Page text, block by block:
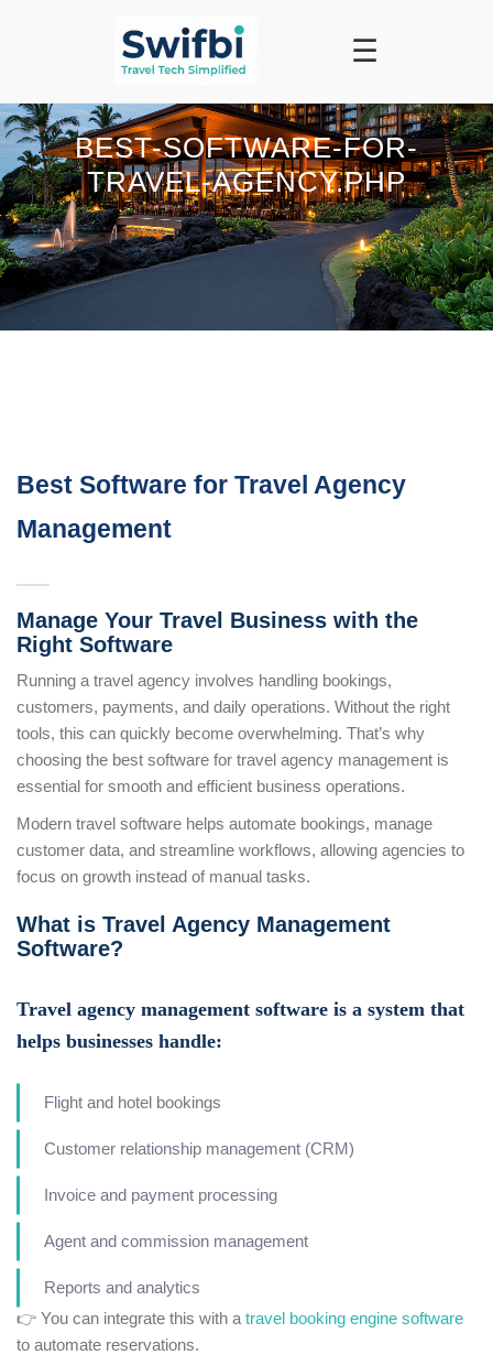
☰
BEST-SOFTWARE-FOR-
TRAVEL-AGENCY.PHP
Best Software for Travel Agency
Management
Manage Your Travel Business with the
Right Software
Running a travel agency involves handling bookings,
customers, payments, and daily operations. Without the right
tools, this can quickly become overwhelming. That’s why
choosing the best software for travel agency management is
essential for smooth and efficient business operations.
Modern travel software helps automate bookings, manage
customer data, and streamline workflows, allowing agencies to
focus on growth instead of manual tasks.
What is Travel Agency Management
Software?
Travel agency management software is a system that
helps businesses handle:
Flight and hotel bookings
Customer relationship management (CRM)
Invoice and payment processing
Agent and commission management
Reports and analytics
👉 You can integrate this with a travel booking engine software
to automate reservations.